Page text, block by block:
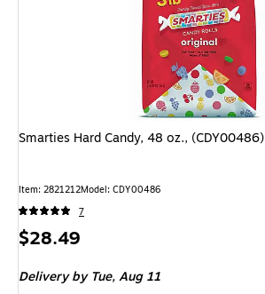
Smarties Hard Candy, 48 oz., (CDY00486)
Item: 2821212Model: CDY00486
7
Price
$28.49
Delivery by Tue,Aug 11